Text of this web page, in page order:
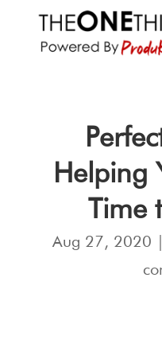
Helping
Time
Aug 27, 2020